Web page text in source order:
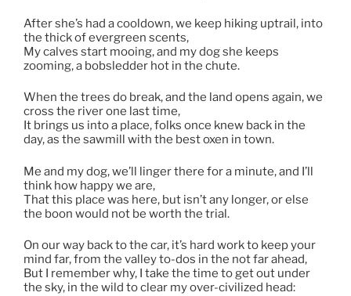
After she’s had a cooldown, we keep hiking uptrail, into
the thick of evergreen scents,
My calves start mooing, and my dog she keeps
zooming, a bobsledder hot in the chute.
When the trees do break, and the land opens again, we
cross the river one last time,
It brings us into a place, folks once knew back in the
day, as the sawmill with the best oxen in town.
Me and my dog, we’ll linger there for a minute, and I’ll
think how happy we are,
That this place was here, but isn’t any longer, or else
the boon would not be worth the trial.
On our way back to the car, it’s hard work to keep your
mind far, from the valley to-dos in the not far ahead,
But I remember why, I take the time to get out under
the sky, in the wild to clear my over-civilized head: